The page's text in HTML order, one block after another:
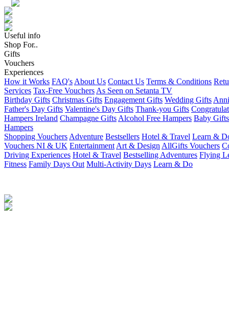
Useful info
Shop For..
Gifts
Vouchers
Experiences
How it Works FAQ's About Us Contact Us Terms & Conditions
Services Tax-Free Vouchers As Seen on Setanta TV
Birthday Gifts Christmas Gifts Engagement Gifts Wedding Gifts
Father's Day Gifts Valentine's Day Gifts Thank-you Gifts
Hampers Ireland Champagne Gifts Alcohol Free Hampers Baby Gifts
Hampers
Shopping Vouchers Adventure Bestsellers Hotel & Travel Learn &
Vouchers NI & UK Entertainment Art & Design AllGifts Vouchers
Driving Experiences Hotel & Travel Bestselling Adventures Flying
Fitness Family Days Out Multi-Activity Days Learn & Do